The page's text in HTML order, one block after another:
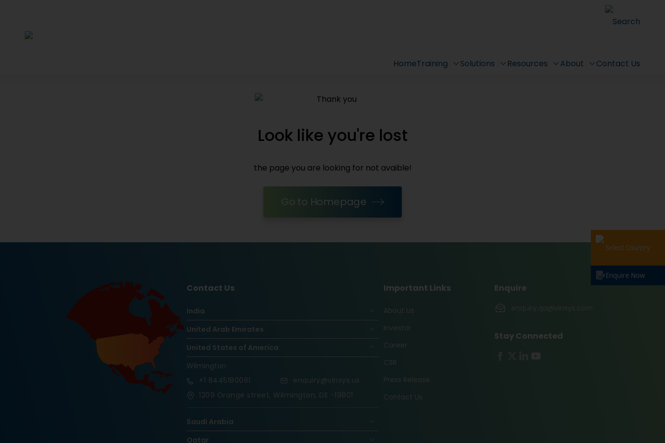
Search
HomeTraining Solutions Resources About Contact Us
Look like you're lost
the page you are looking for not avaible!
Go to Homepage
Contact Us
India
United Arab Emirates
United States of America
Wilmington
+1 8445180061
enquiry@vinsys.us
1209 Orange street, Wilmington, DE -19801
Saudi Arabia
Qatar
Important Links
About Us
Investor
Career
CSR
Press Release
Contact Us
Enquire
enquiry.qa@vinsys.com
Stay Connected
Select Country
Enquire Now